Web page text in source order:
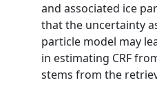
and associated ice
that the uncertainty
particle model may
in estimating CRF
stems from the